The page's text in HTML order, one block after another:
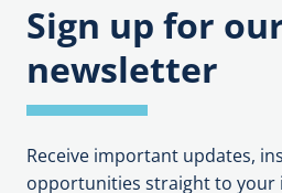
Sign up for
newsletter
Receive important updates,
opportunities straight to your